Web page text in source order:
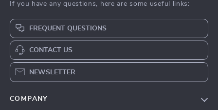
If you have any questions, here are some useful links:
FREQUENT QUESTIONS
CONTACT US
NEWSLETTER
COMPANY